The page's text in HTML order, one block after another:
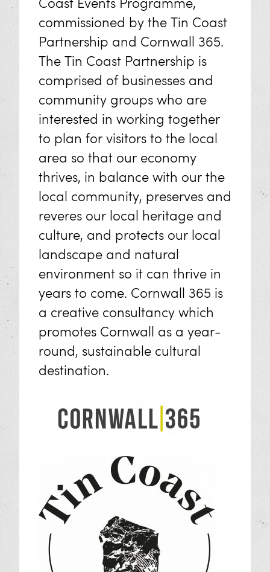
Coast Events Programme,
commissioned by the Tin Coast
Partnership and Cornwall 365.
The Tin Coast Partnership is
comprised of businesses and
community groups who are
interested in working together
to plan for visitors to the local
area so that our economy
thrives, in balance with our the
local community, preserves and
reveres our local heritage and
culture, and protects our local
landscape and natural
environment so it can thrive in
years to come. Cornwall 365 is
a creative consultancy which
promotes Cornwall as a year-
round, sustainable cultural
destination.